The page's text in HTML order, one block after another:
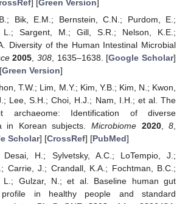
] [Green Version]
Bik, E.M.; Bernstein, C.N.; Purdom, E.;
L.; Sargent, M.; Gill, S.R.; Nelson, K.E.;
Diversity of the Human Intestinal Microbial
2005 308, 1635–1638. [Google Scholar]
Green Version]
T.W.; Lim, M.Y.; Kim, Y.B.; Kim, N.; Kwon,
Lee, S.H.; Choi, H.J.; Nam, I.H.; et al. The
archaeome: Identification of diverse
in Korean subjects. Microbiome 2020,8
Scholar] [CrossRef] [PubMed]
Desai, H.; Sylvetsky, A.C.; LoTempio, J.;
Carrie, J.; Crandall, K.A.; Fochtman, B.C.;
L.; Gulzar, N.; et al. Baseline human gut
profile in healthy people and standard